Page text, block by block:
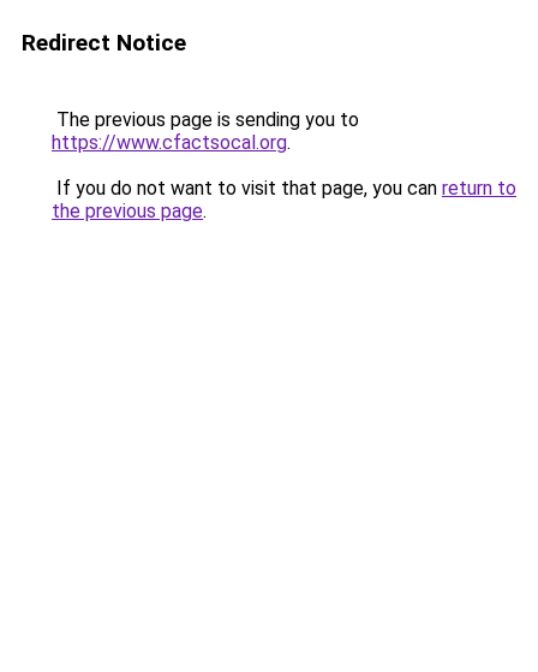
Redirect Notice
The previous page is sending you to
https://www.cfactsocal.org.
If you do not want to visit that page, you can return to
the previous page.